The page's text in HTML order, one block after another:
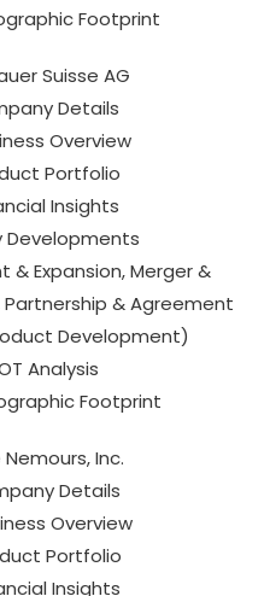
Footprint
Suisse AG
Details
Overview
Portfolio
Insights
Developments
& Expansion, Merger &
Partnership & Agreement
Development)
Analysis
Footprint
Inc.
Details
Overview
Portfolio
Insights